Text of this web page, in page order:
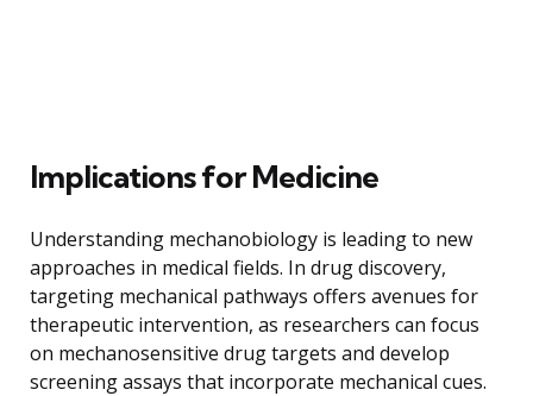
Implications for Medicine
Understanding mechanobiology is leading to new
approaches in medical fields. In drug discovery,
targeting mechanical pathways offers avenues for
therapeutic intervention, as researchers can focus
on mechanosensitive drug targets and develop
screening assays that incorporate mechanical cues.